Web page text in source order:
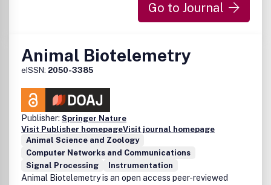
Go to Journal
Animal Biotelemetry
eISSN: 2050-3385
Publisher: Springer Nature
Visit Publisher homepageVisit journal homepage
Animal Science and Zoology
Computer Networks and Communications
Signal Processing
Instrumentation
Animal Biotelemetry is an open access peer-reviewed